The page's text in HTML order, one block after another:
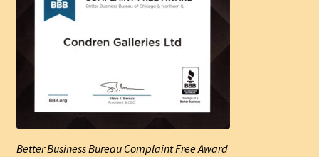
Better Business Bureau Complaint Free Award